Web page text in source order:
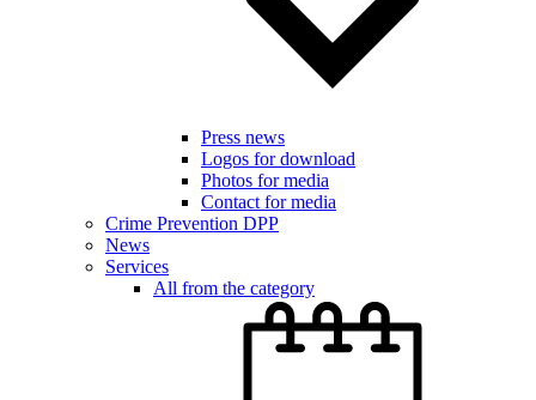
Press news
Logos for download
Photos for media
Contact for media
Crime Prevention DPP
News
Services
All from the category